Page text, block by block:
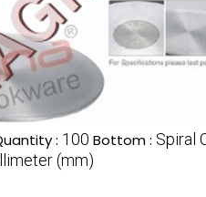
: 100 Bottom : Spiral
(mm)